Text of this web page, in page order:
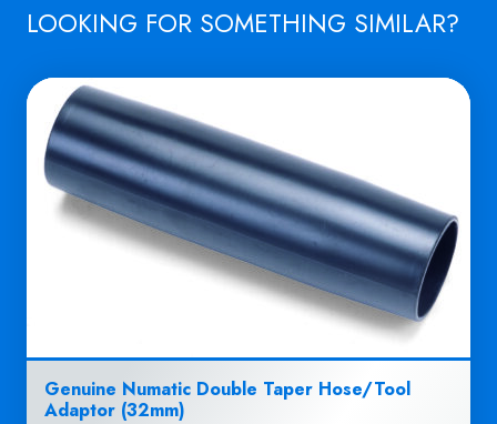
LOOKING FOR SOMETHING SIMILAR?
Genuine Numatic Double Taper Hose/Tool
Adaptor (32mm)